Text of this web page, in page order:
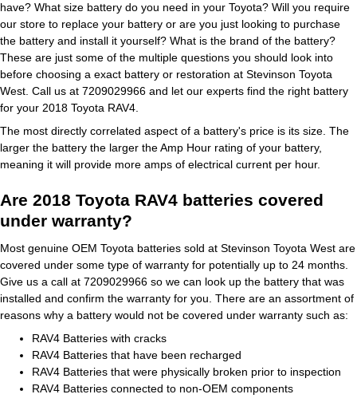
have? What size battery do you need in your Toyota? Will you require
our store to replace your battery or are you just looking to purchase
the battery and install it yourself? What is the brand of the battery?
These are just some of the multiple questions you should look into
before choosing a exact battery or restoration at Stevinson Toyota
West. Call us at 7209029966 and let our experts find the right battery
for your 2018 Toyota RAV4.
The most directly correlated aspect of a battery's price is its size. The
larger the battery the larger the Amp Hour rating of your battery,
meaning it will provide more amps of electrical current per hour.
Are 2018 Toyota RAV4 batteries covered
under warranty?
Most genuine OEM Toyota batteries sold at Stevinson Toyota West are
covered under some type of warranty for potentially up to 24 months.
Give us a call at 7209029966 so we can look up the battery that was
installed and confirm the warranty for you. There are an assortment of
reasons why a battery would not be covered under warranty such as:
RAV4 Batteries with cracks
RAV4 Batteries that have been recharged
RAV4 Batteries that were physically broken prior to inspection
RAV4 Batteries connected to non-OEM components